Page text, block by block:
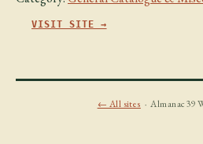
VISIT SITE →
← All sites · Almanac39